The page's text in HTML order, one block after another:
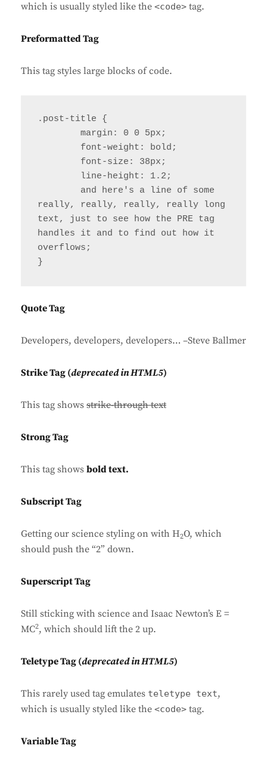
which is usually styled like the <code> tag.
Preformatted Tag
This tag styles large blocks of code.
.post-title {
really, really, really, really long
text, just to see how the PRE tag
handles it and to find out how it
overflows;
}
Quote Tag
Developers, developers, developers… –Steve Ballmer
Strike Tag (deprecated in HTML5)
This tag shows strike-through text
Strong Tag
This tag shows boldtext.
Subscript Tag
Getting our science styling on with H2O, which
should push the “2” down.
Superscript Tag
Still sticking with science and Isaac Newton’s E =
MC2, which should lift the 2 up.
Teletype Tag (deprecated in HTML5)
This rarely used tag emulates teletype text,
which is usually styled like the <code> tag.
Variable Tag